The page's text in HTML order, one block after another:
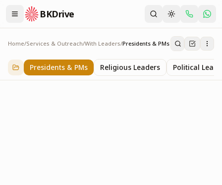
BKDrive
Home/Services & Outreach/With Leaders/Presidents & PMs
Presidents & PMs
14itemsinWith Leaders
Presidents & PMs Religious Leaders Political